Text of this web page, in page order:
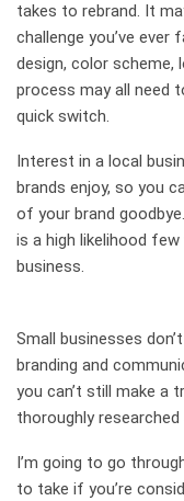
takes to rebrand. It
challenge you’ve
design, color scheme,
process may all need
quick switch.
Interest in a local
brands enjoy, so you
of your brand
is a high likelihood
business.
Small businesses
branding and
you can’t still make a
thoroughly
I’m going to go
to take if you’re